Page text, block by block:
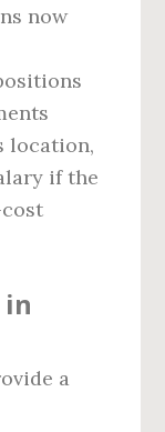
now
location,
if the
in
a